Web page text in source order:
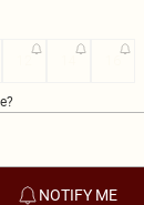
NOTIFY ME